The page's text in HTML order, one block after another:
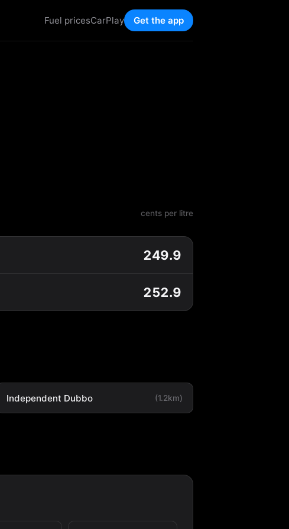
Fuel pricesCarPlay Get the app
cents per litre
249.9
252.9
Independent Dubbo (1.2km)